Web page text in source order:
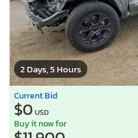
2 Days, 5 Hours
Current Bid
$0 USD
Buy it now for